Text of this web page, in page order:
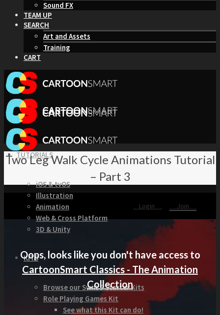
Sound FX
TEAM UP
SEARCH
Art and Assets
Training
CART
TUTORIALS
iOS & tvOS
Illustration
Animation
Web & Cross Platform
3D & Unity
KITS
Browse our Swift 5 Starter Kits
Role Playing Games Kit
See what this Kit can do!
Two Leg Walk Cycle Animations Tutorial
– Part 3
Login Join
Oops, looks like you don't have access to
CartoonSmart Classics - The Animation
Collection